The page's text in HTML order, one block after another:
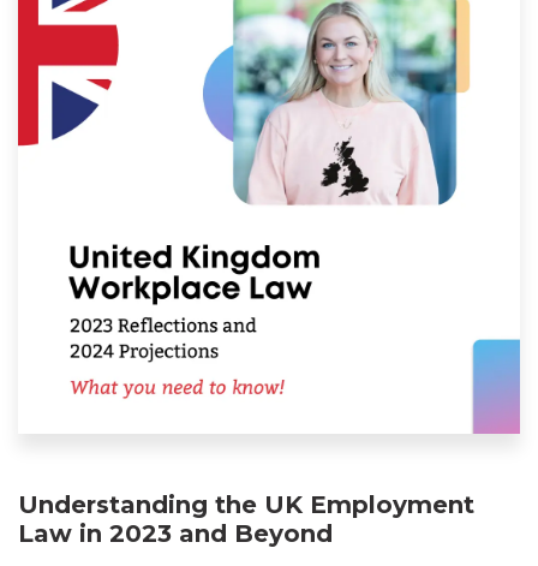
Understanding the UK Employment
Law in 2023 and Beyond